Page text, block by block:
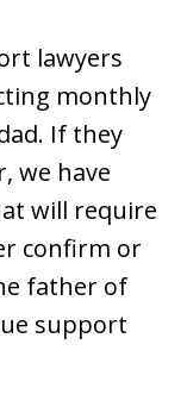
lawyers
monthly
If they
we have
will require
confirm or
father of
support